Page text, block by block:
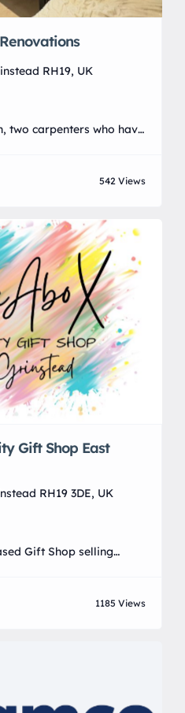
RH19, UK
two carpenters who have
a range of services,
building works,
to delivering
our customers
want. We […]
542 Views
Gift Shop East
RH19 3DE, UK
Gift Shop selling
1185 Views